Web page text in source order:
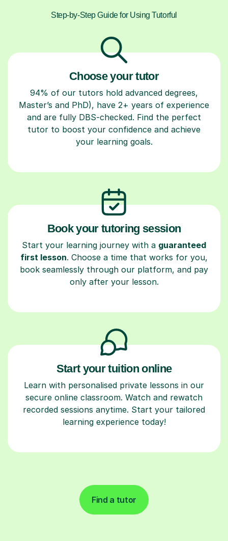
Step-by-Step Guide for Using Tutorful
Choose your tutor
94% of our tutors hold advanced degrees,
Master’s and PhD), have 2+ years of experience
and are fully DBS-checked. Find the perfect
tutor to boost your confidence and achieve
your learning goals.
Book your tutoring session
Start your learning journey with a guaranteed
first lesson. Choose a time that works for you,
book seamlessly through our platform, and pay
only after your lesson.
Start your tuition online
Learn with personalised private lessons in our
secure online classroom. Watch and rewatch
recorded sessions anytime. Start your tailored
learning experience today!
Find a tutor